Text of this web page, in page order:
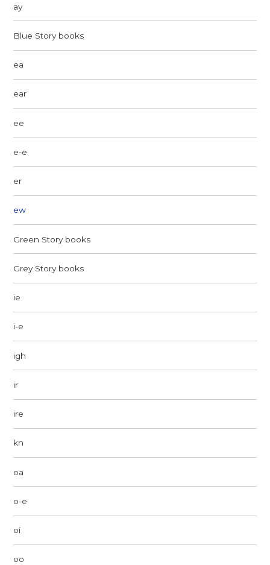
ay
Blue Story books
ea
ear
ee
e-e
er
ew
Green Story books
Grey Story books
ie
i-e
igh
ir
ire
kn
oa
o-e
oi
oo